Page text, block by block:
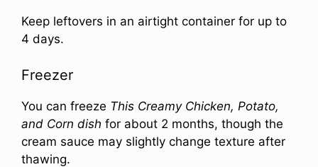
Keep leftovers in an airtight container for up to
4 days.
Freezer
You can freeze This Creamy Chicken, Potato,
and Corn dish for about 2 months, though the
cream sauce may slightly change texture after
thawing.